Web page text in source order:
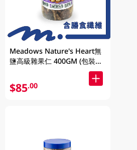
Meadows Nature's Heart無
鹽高級雜果仁 400GM (包裝隨
$85.00